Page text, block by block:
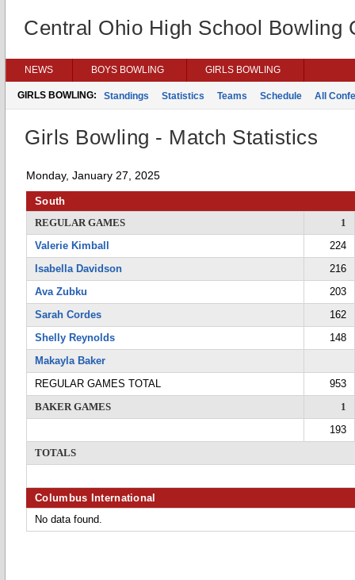
Central Ohio High School Bowling
NEWS BOYS BOWLING GIRLS BOWLING
GIRLS BOWLING: Standings Statistics Teams Schedule All
Girls Bowling - Match Statistics
Monday, January 27, 2025
South
REGULAR GAMES
1
Valerie Kimball
224
Isabella Davidson
216
Ava Zubku
203
Sarah Cordes
162
Shelly Reynolds
148
Makayla Baker
REGULAR GAMES TOTAL
953
BAKER GAMES
1
193
TOTALS
Columbus International
No data found.